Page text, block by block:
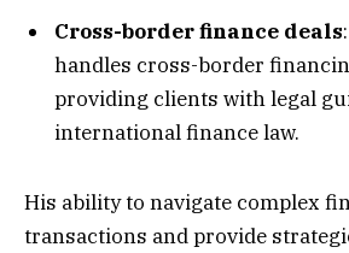
Cross-border finance deals
handles cross-border
providing clients with legal
international finance law.
His ability to navigate complex
transactions and provide